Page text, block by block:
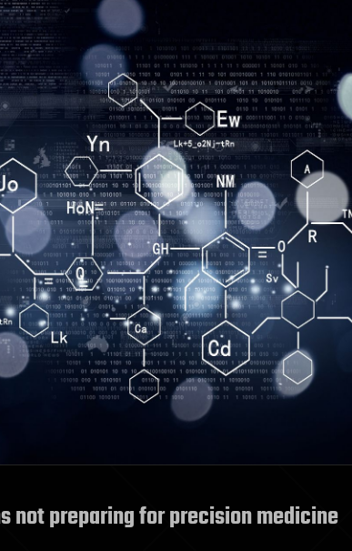
not preparing for precision medicine